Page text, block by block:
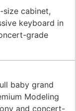
size cabinet,
keyboard in
grade
baby grand
Modeling
and concert-